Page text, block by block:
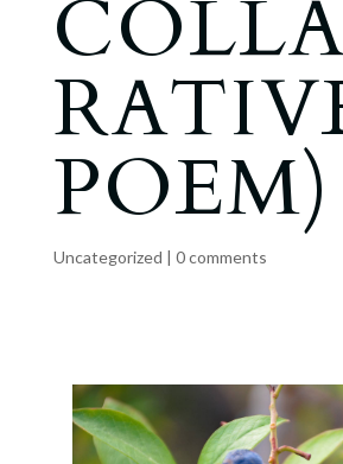
POEM)
Uncategorized | 0 comments